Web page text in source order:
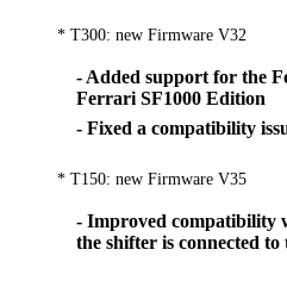
* T300: new Firmware V32
- Added support for the
Ferrari SF1000 Edition
- Fixed a compatibility
* T150: new Firmware V35
- Improved compatibility
the shifter is connected